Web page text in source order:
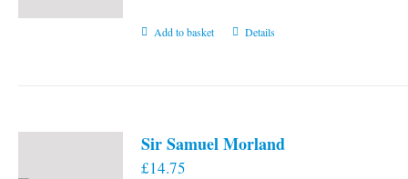
Add to basket Details
Sir Samuel Morland
£14.75